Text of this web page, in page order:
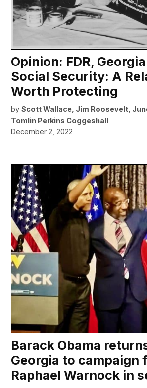
Opinion: FDR,
Social Security: A
Worth Protecting
by Scott Wallace, Jim Roosevelt,
Tomlin Perkins Coggeshall
December 2, 2022
Barack Obama
Georgia to campaign
Raphael Warnock in